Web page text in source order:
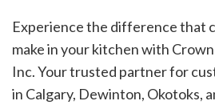
Experience the difference that
make in your kitchen with
Inc. Your trusted partner for
in Calgary, Dewinton, Okotoks,